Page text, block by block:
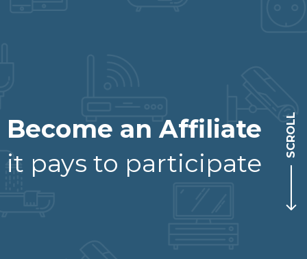
Become an Affiliate
it pays to participate
SCROLL